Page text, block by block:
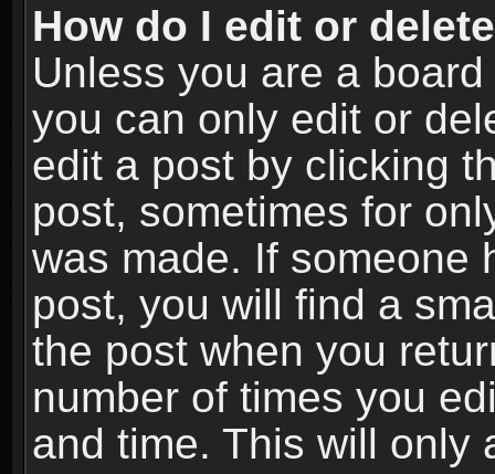
How do I edit or
Unless you are a
you can only edit or
edit a post by clicking
post, sometimes for
was made. If someone
post, you will find a
the post when you
number of times you
and time. This will only